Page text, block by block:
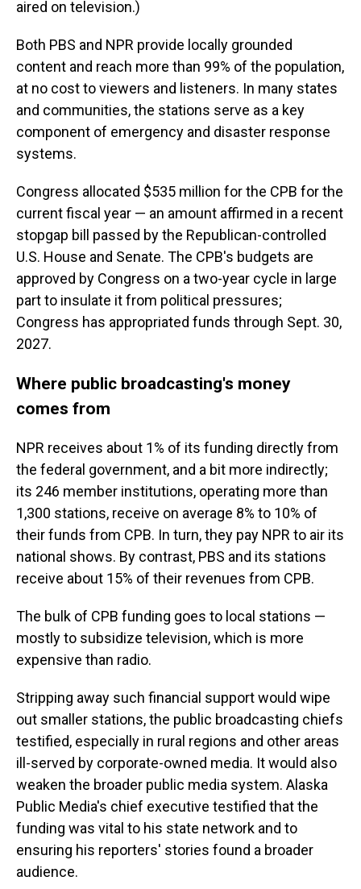
aired on television.)
Both PBS and NPR provide locally grounded
content and reach more than 99% of the population,
at no cost to viewers and listeners. In many states
and communities, the stations serve as a key
component of emergency and disaster response
systems.
Congress allocated $535 million for the CPB for the
current fiscal year — an amount affirmed in a recent
stopgap bill passed by the Republican-controlled
U.S. House and Senate. The CPB's budgets are
approved by Congress on a two-year cycle in large
part to insulate it from political pressures;
Congress has appropriated funds through Sept. 30,
2027.
Where public broadcasting's money
comes from
NPR receives about 1% of its funding directly from
the federal government, and a bit more indirectly;
its 246 member institutions, operating more than
1,300 stations, receive on average 8% to 10% of
their funds from CPB. In turn, they pay NPR to air its
national shows. By contrast, PBS and its stations
receive about 15% of their revenues from CPB.
The bulk of CPB funding goes to local stations —
mostly to subsidize television, which is more
expensive than radio.
Stripping away such financial support would wipe
out smaller stations, the public broadcasting chiefs
testified, especially in rural regions and other areas
ill-served by corporate-owned media. It would also
weaken the broader public media system. Alaska
Public Media's chief executive testified that the
funding was vital to his state network and to
ensuring his reporters' stories found a broader
audience.